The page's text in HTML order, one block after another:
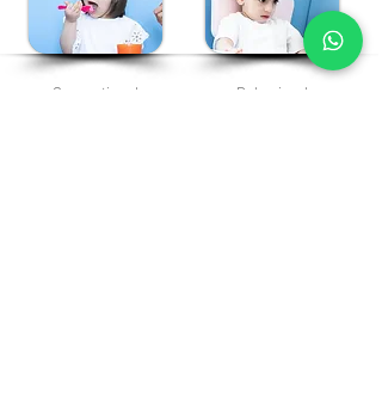
Occupational
Behavioral